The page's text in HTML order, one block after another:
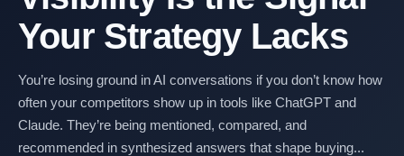
Your Strategy Lacks
You’re losing ground in AI conversations if you don’t know how
often your competitors show up in tools like ChatGPT and
Claude. They’re being mentioned, compared, and
recommended in synthesized answers that shape buying...